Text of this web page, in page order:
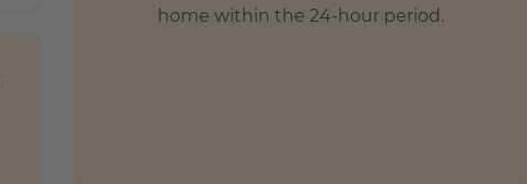
home within the 24-hour period.